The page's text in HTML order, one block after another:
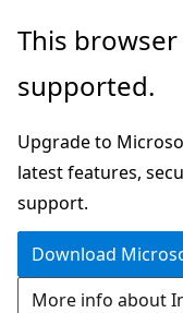
Skip
main
Skip
in-
navigation
Skip
Ask
chat
experience
This
supported.
Upgrade to
latest features,
support.
Download
More info about